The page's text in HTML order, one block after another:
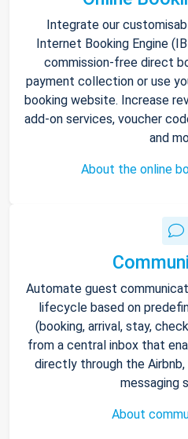
Integrate our
Internet Booking Engine
commission-free direct
payment collection or use
booking website. Increase
add-on services, voucher
and
About the online
Automate guest
lifecycle based on
(booking, arrival, stay,
from a central inbox that
directly through the Airbnb,
messaging
About